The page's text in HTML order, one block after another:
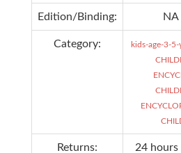
Edition/Binding:
Category: kids-age-3-5-
Returns:
24